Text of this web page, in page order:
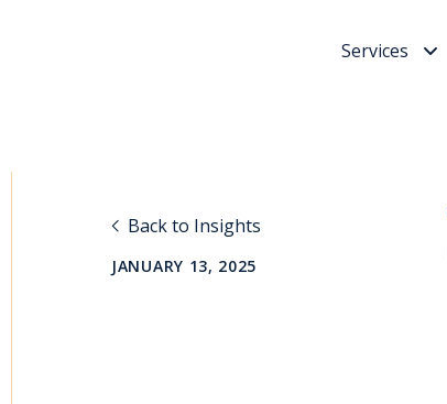
Services
Back to Insights
JANUARY 13, 2025